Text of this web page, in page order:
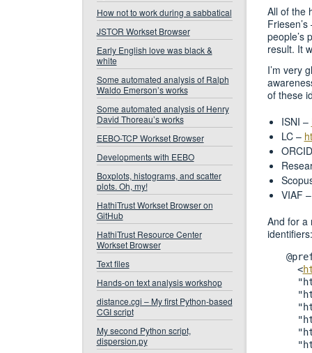
How not to work during a sabbatical
JSTOR Workset Browser
Early English love was black &
white
Some automated analysis of Ralph
Waldo Emerson’s works
Some automated analysis of Henry
David Thoreau’s works
EEBO-TCP Workset Browser
Developments with EEBO
Boxplots, histograms, and scatter
plots. Oh, my!
HathiTrust Workset Browser on
GitHub
HathiTrust Resource Center
Workset Browser
Text files
Hands-on text analysis workshop
distance.cgi – My first Python-based
CGI script
My second Python script,
dispersion.py
All of the
people’s
result. It
I’m very
of these
ISNI –
LC –
VIAF
And for a
identifiers:
  <